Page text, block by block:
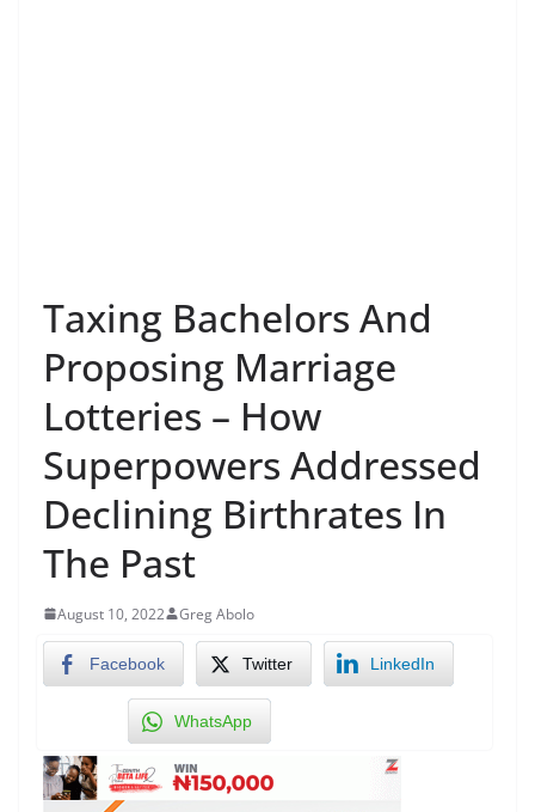
Taxing Bachelors And
Proposing Marriage
Lotteries – How
Superpowers Addressed
Declining Birthrates In
The Past
August 10, 2022 Greg Abolo
Facebook Twitter LinkedIn
WhatsApp